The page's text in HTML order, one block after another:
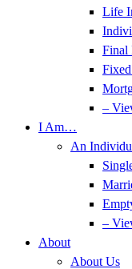
Life
Final
–
I Am…
An
–
About
About Us